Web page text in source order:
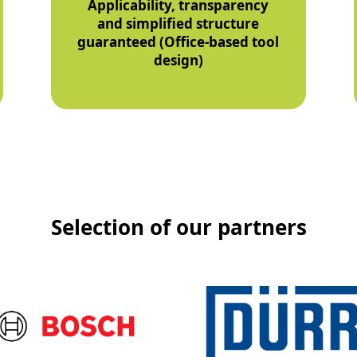
Applicability, transparency
and simplified structure
guaranteed (Office-based tool
design)
Selection of our partners